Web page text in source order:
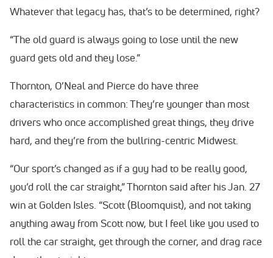
Whatever that legacy has, that’s to be determined, right?
“The old guard is always going to lose until the new
guard gets old and they lose.”
Thornton, O’Neal and Pierce do have three
characteristics in common: They’re younger than most
drivers who once accomplished great things, they drive
hard, and they’re from the bullring-centric Midwest.
“Our sport’s changed as if a guy had to be really good,
you’d roll the car straight,” Thornton said after his Jan. 27
win at Golden Isles. “Scott (Bloomquist), and not taking
anything away from Scott now, but I feel like you used to
roll the car straight, get through the corner, and drag race